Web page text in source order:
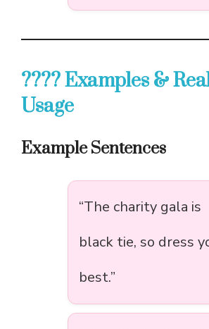
???? Examples &
Usage
Example Sentences
“The charity gala is
black tie, so dress
best.”